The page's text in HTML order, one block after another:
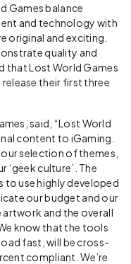
Games balance
and technology with
original and exciting.
quality and
that Lost World Games
their first three
said, “Lost World
content to iGaming.
selection of themes,
culture’. The
to use highly developed
our budget and our
and the overall
know that the tools
fast, will be cross-
compliant. We’re